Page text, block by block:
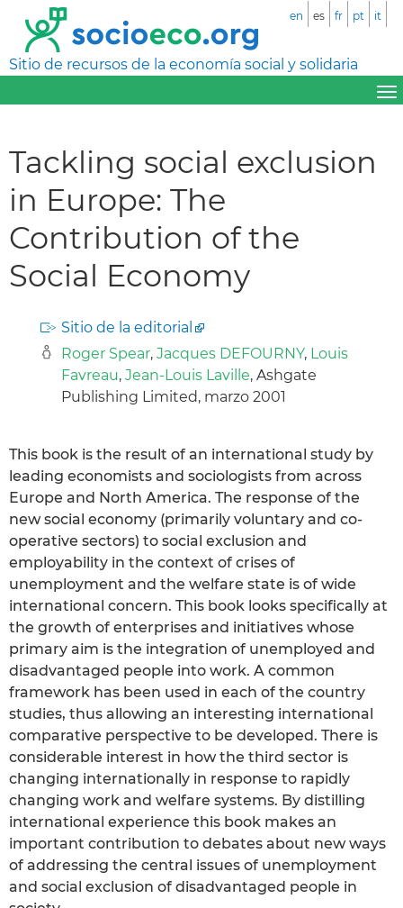
Sitio de recursos de la economía social y solidaria
en es fr pt it
Tackling social exclusion
in Europe: The
Contribution of the
Social Economy
Sitio de la editorial
Roger Spear, Jacques DEFOURNY, Louis
Favreau, Jean-Louis Laville, Ashgate
Publishing Limited, marzo 2001
This book is the result of an international study by
leading economists and sociologists from across
Europe and North America. The response of the
new social economy (primarily voluntary and co-
operative sectors) to social exclusion and
employability in the context of crises of
unemployment and the welfare state is of wide
international concern. This book looks specifically at
the growth of enterprises and initiatives whose
primary aim is the integration of unemployed and
disadvantaged people into work. A common
framework has been used in each of the country
studies, thus allowing an interesting international
comparative perspective to be developed. There is
considerable interest in how the third sector is
changing internationally in response to rapidly
changing work and welfare systems. By distilling
international experience this book makes an
important contribution to debates about new ways
of addressing the central issues of unemployment
and social exclusion of disadvantaged people in